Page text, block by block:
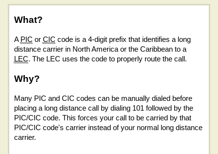
What?
A PIC or CIC code is a 4-digit prefix that identifies a long
distance carrier in North America or the Caribbean to a
LEC. The LEC uses the code to properly route the call.
Why?
Many PIC and CIC codes can be manually dialed before
placing a long distance call by dialing 101 followed by the
PIC/CIC code. This forces your call to be carried by that
PIC/CIC code's carrier instead of your normal long distance
carrier.